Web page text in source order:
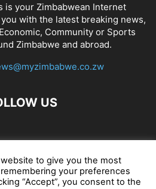
is your Zimbabwean Internet
with the latest breaking news,
Community or Sports
Zimbabwe and abroad.
US
Celeb Gossip Zambia News 24
Zambia Classifieds Contact Us
to give you the most
your preferences
“Accept”, you consent to the